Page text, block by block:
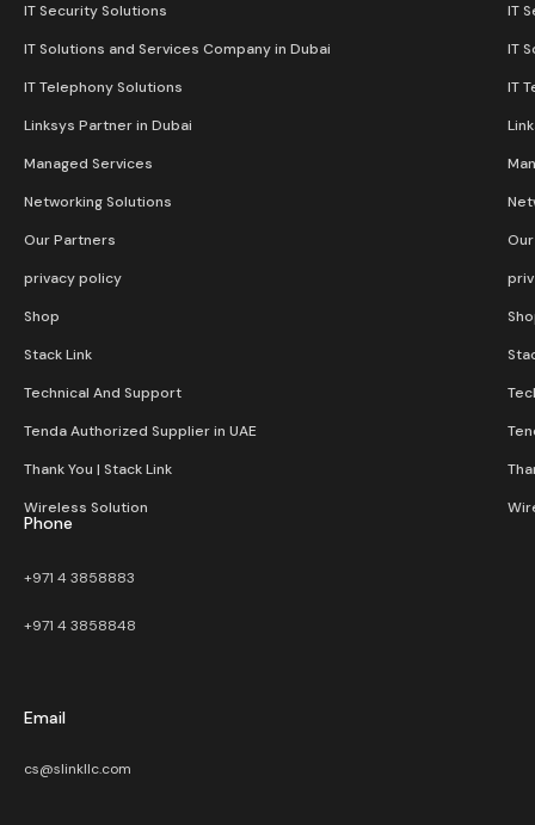
IT Security Solutions
IT Solutions and Services Company in Dubai
IT Telephony Solutions
Linksys Partner in Dubai
Managed Services
Networking Solutions
Our Partners
privacy policy
Shop
Stack Link
Technical And Support
Tenda Authorized Supplier in UAE
Thank You | Stack Link
Wireless Solution​
IT
IT
IT
Phone
+971 4 3858883
+971 4 3858848
Email
cs@slinkllc.com